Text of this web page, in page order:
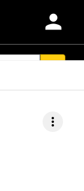
person
more_vert